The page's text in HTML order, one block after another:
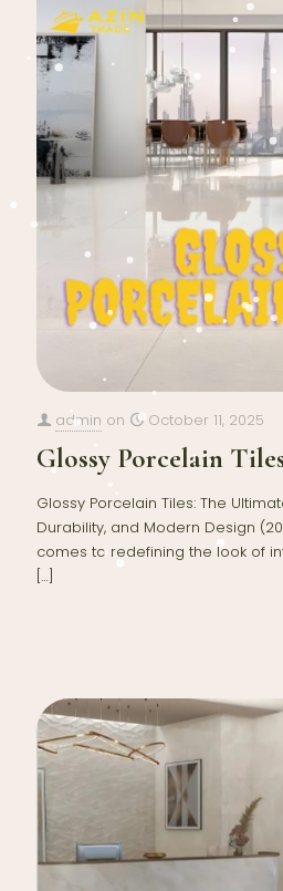
admin on October 11, 2025
Glossy Porcelain
Glossy Porcelain Tiles: The
Durability, and Modern Design
comes to redefining the look of
[…]